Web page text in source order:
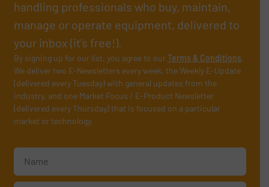
handling professionals who buy, maintain,
manage or operate equipment, delivered to
your inbox (it’s free!).
By signing up for our list, you agree to ourTerms & Conditions.
We deliver two E-Newsletters every week, the Weekly E-Update
(delivered every Tuesday) with general updates from the
industry, and one Market Focus / E-Product Newsletter
(delivered every Thursday) that is focused on a particular
market or technology.